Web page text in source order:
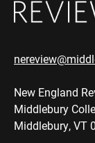
New England
Middlebury
Middlebury, VT